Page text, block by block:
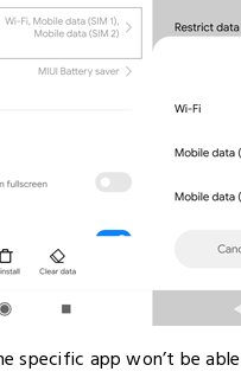
specific app won’t be